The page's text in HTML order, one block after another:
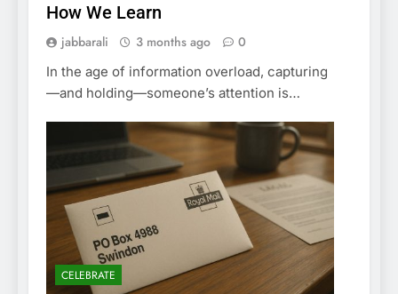
How We Learn
jabbarali 3 months ago 0
In the age of information overload, capturing
—and holding—someone’s attention is…
CELEBRATE